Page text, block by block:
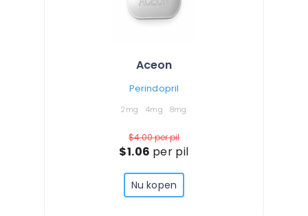
Aceon
Perindopril
2mg 4mg 8mg
$4.00per pil
$1.06 per pil
Nu kopen